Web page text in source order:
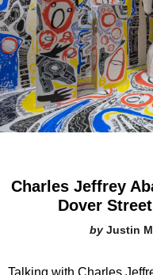
Charles Jeffrey
Dover
Justin
Talking with Charles